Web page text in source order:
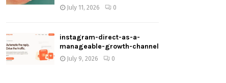
July 11, 2026 0
instagram-direct-as-a-
manageable-growth-channel
July 9, 2026 0